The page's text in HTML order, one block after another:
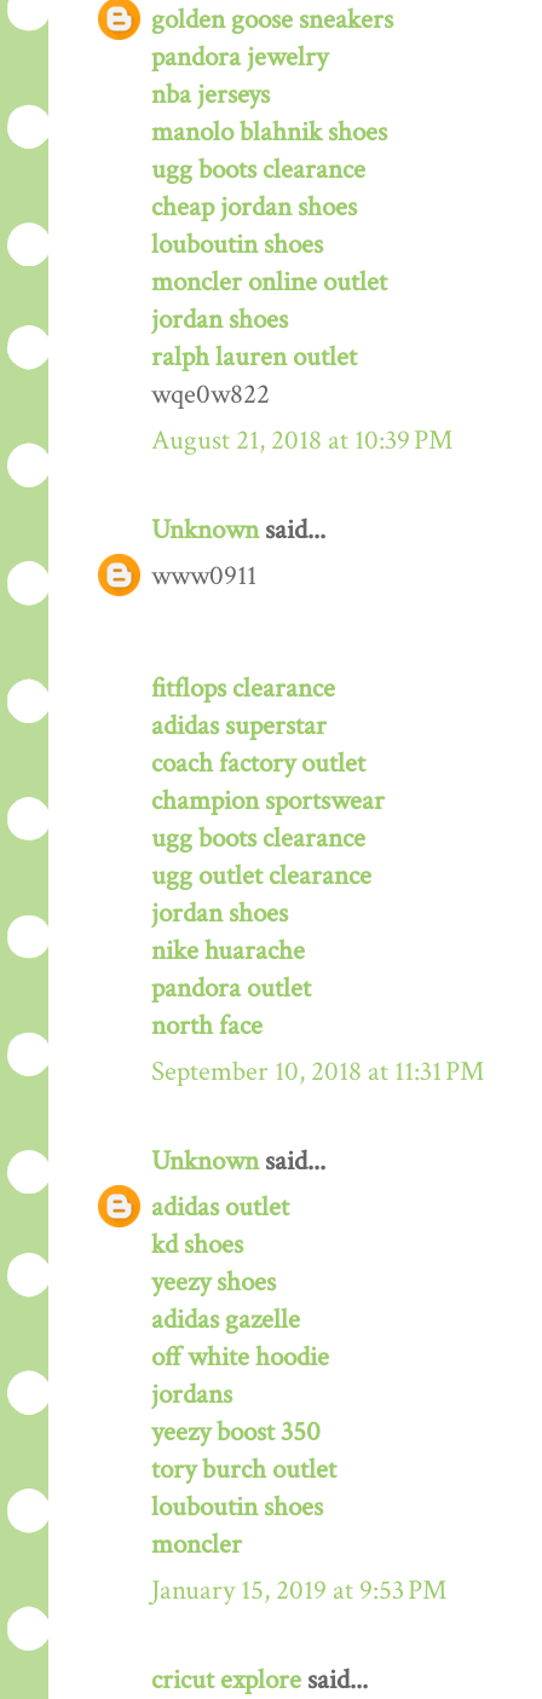
golden goose sneakers
pandora jewelry
nba jerseys
manolo blahnik shoes
ugg boots clearance
cheap jordan shoes
louboutin shoes
moncler online outlet
jordan shoes
ralph lauren outlet
wqe0w822
August 21, 2018 at 10:39 PM
Unknownsaid...
www0911
fitflops clearance
adidas superstar
coach factory outlet
champion sportswear
ugg boots clearance
ugg outlet clearance
jordan shoes
nike huarache
pandora outlet
north face
September 10, 2018 at 11:31 PM
Unknownsaid...
adidas outlet
kd shoes
yeezy shoes
adidas gazelle
off white hoodie
jordans
yeezy boost 350
tory burch outlet
louboutin shoes
moncler
January 15, 2019 at 9:53 PM
cricut explore said...